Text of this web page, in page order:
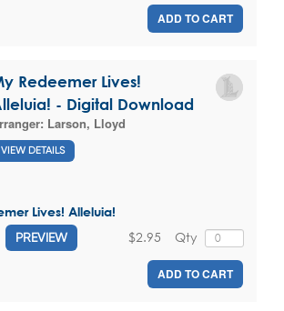
ADD TO CART
Redeemer Lives!
- Digital Download
Larson, Lloyd
VIEW DETAILS
Lives! Alleluia!
PREVIEW Qty
$2.95
ADD TO CART